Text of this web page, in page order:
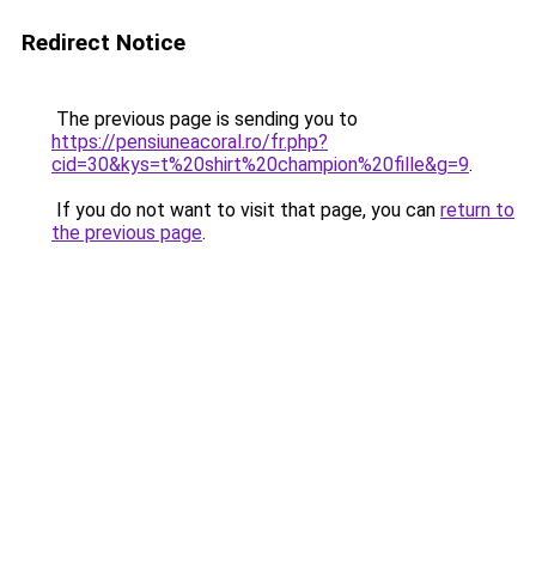
Redirect Notice
The previous page is sending you to
https://pensiuneacoral.ro/fr.php?
cid=30&kys=t%20shirt%20champion%20fille&g=9.
If you do not want to visit that page, you can return to
the previous page.